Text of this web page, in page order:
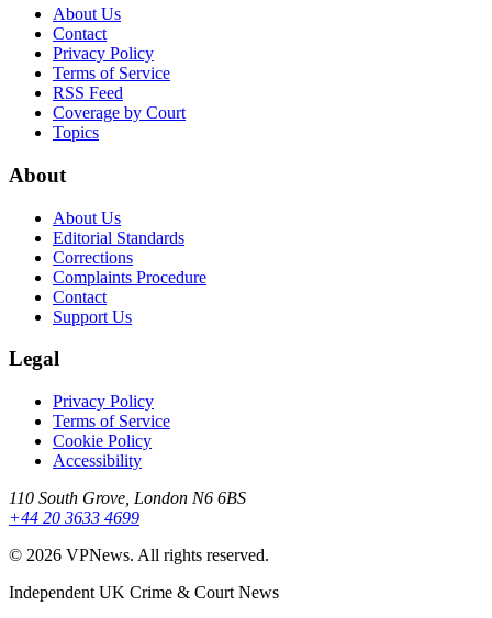
About Us
Contact
Privacy Policy
Terms of Service
RSS Feed
Coverage by Court
Topics
About
About Us
Editorial Standards
Corrections
Complaints Procedure
Contact
Support Us
Legal
Privacy Policy
Terms of Service
Cookie Policy
Accessibility
110 South Grove, London N6 6BS
+44 20 3633 4699
© 2026 VPNews. All rights reserved.
Independent UK Crime & Court News